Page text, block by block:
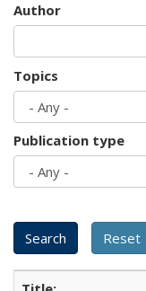
Author
Topics
Publication type